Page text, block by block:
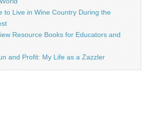
to Live in Wine Country During the
Resource Books for Educators and
and Profit: My Life as a Zazzler